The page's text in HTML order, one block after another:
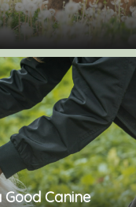
Canine